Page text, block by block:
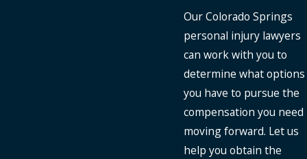
Our Colorado Springs
personal injury lawyers
can work with you to
determine what options
you have to pursue the
compensation you need
moving forward. Let us
help you obtain the